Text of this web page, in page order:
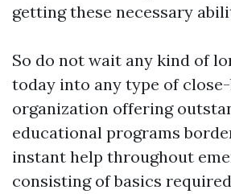
getting these necessary
So do not wait any kind of
today into any type of
organization offering
educational programs
instant help throughout
consisting of basics